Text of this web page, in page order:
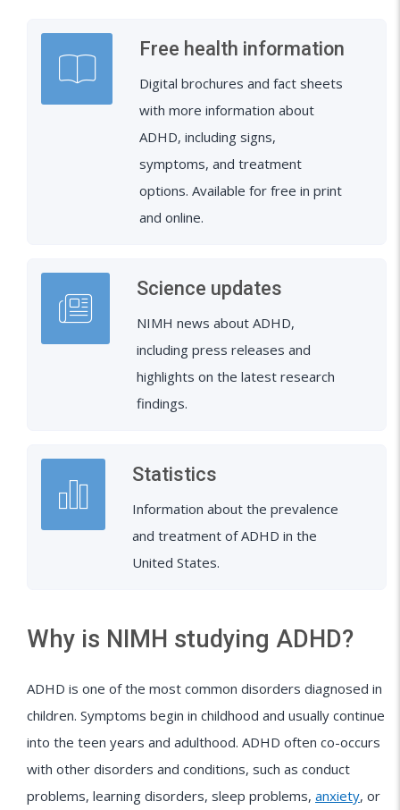
Free health information
Digital brochures and fact sheets
with more information about
ADHD, including signs,
symptoms, and treatment
options. Available for free in print
and online.
Science updates
NIMH news about ADHD,
including press releases and
highlights on the latest research
findings.
Statistics
Information about the prevalence
and treatment of ADHD in the
United States.
Why is NIMH studying ADHD?
ADHD is one of the most common disorders diagnosed in
children. Symptoms begin in childhood and usually continue
into the teen years and adulthood. ADHD often co-occurs
with other disorders and conditions, such as conduct
problems, learning disorders, sleep problems, anxiety, or